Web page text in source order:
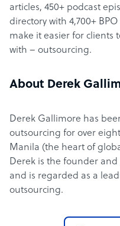
articles, 450+ podcast
directory with 4,700+
make it easier for clients
with – outsourcing.
About Derek
Derek Gallimore has
outsourcing for over
Manila (the heart of
Derek is the founder and
and is regarded as a
outsourcing.